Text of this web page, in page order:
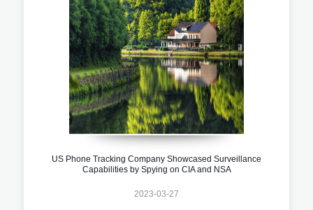
US Phone Tracking Company Showcased Surveillance
Capabilities by Spying on CIA and NSA
2023-03-27